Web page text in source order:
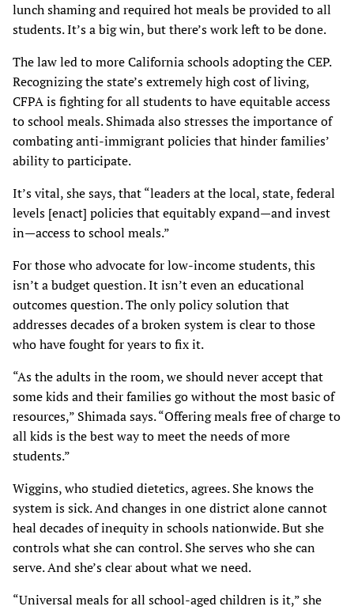
lunch shaming and required hot meals be provided to all
students. It’s a big win, but there’s work left to be done.
The law led to more California schools adopting the CEP.
Recognizing the state’s extremely high cost of living,
CFPA is fighting for all students to have equitable access
to school meals. Shimada also stresses the importance of
combating anti-immigrant policies that hinder families’
ability to participate.
It’s vital, she says, that “leaders at the local, state, federal
levels [enact] policies that equitably expand—and invest
in—access to school meals.”
For those who advocate for low-income students, this
isn’t a budget question. It isn’t even an educational
outcomes question. The only policy solution that
addresses decades of a broken system is clear to those
who have fought for years to fix it.
“As the adults in the room, we should never accept that
some kids and their families go without the most basic of
resources,” Shimada says. “Offering meals free of charge to
all kids is the best way to meet the needs of more
students.”
Wiggins, who studied dietetics, agrees. She knows the
system is sick. And changes in one district alone cannot
heal decades of inequity in schools nationwide. But she
controls what she can control. She serves who she can
serve. And she’s clear about what we need.
“Universal meals for all school-aged children is it,” she